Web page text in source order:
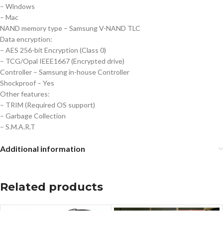
– Windows
– Mac
NAND memory type – Samsung V-NAND TLC
Data encryption:
– AES 256-bit Encryption (Class 0)
– TCG/Opal IEEE1667 (Encrypted drive)
Controller – Samsung in-house Controller
Shockproof – Yes
Other features:
– TRIM (Required OS support)
– Garbage Collection
– S.M.A.R.T
Additional information
Related products